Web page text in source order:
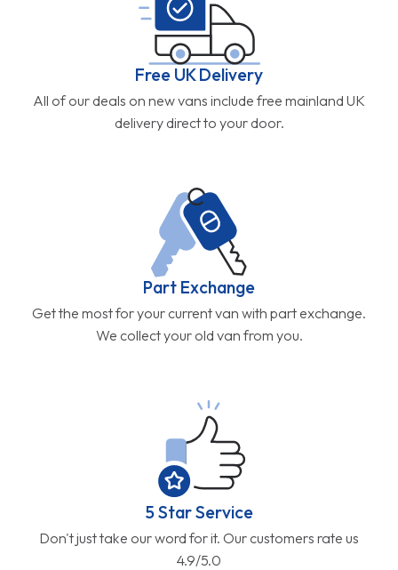
Free UK Delivery
All of our deals on new vans include free mainland UK
delivery direct to your door.
Part Exchange
Get the most for your current van with part exchange.
We collect your old van from you.
5 Star Service
Don't just take our word for it. Our customers rate us
4.9/5.0